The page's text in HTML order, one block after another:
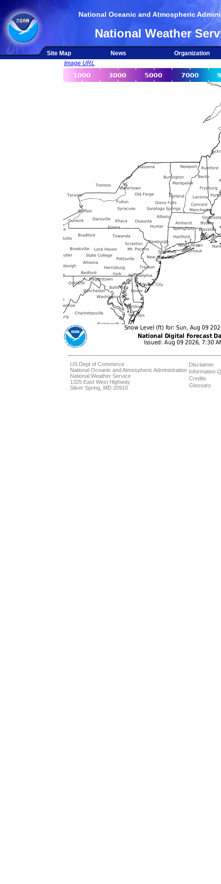
National Oceanic and Atmospheric
National Weather
Site Map News
Organization
Image URL
US Dept of Commerce
National Oceanic and Atmospheric Administration
National Weather Service
1325 East West Highway
Silver Spring, MD 20910
Disclaimer
Information
Credits
Glossary